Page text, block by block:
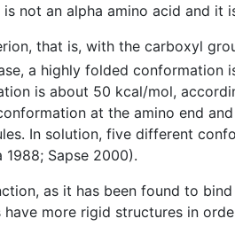
not an alpha amino acid and it
that is, with the carboxyl
a highly folded conformation
is about 50 kcal/mol,
at the amino end
In solution, five different
Sapse 2000).
as it has been found to
more rigid structures in